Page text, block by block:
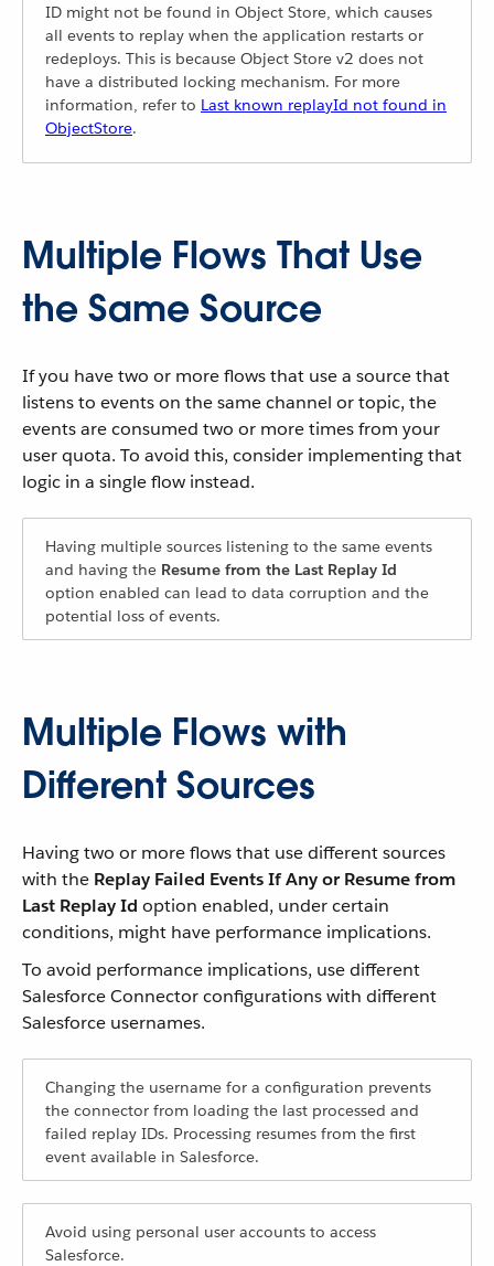
ID might not be found in Object Store, which causes
all events to replay when the application restarts or
redeploys. This is because Object Store v2 does not
have a distributed locking mechanism. For more
information, refer to Last known replayId not found in
ObjectStore.
Multiple Flows That Use
the Same Source
If you have two or more flows that use a source that
listens to events on the same channel or topic, the
events are consumed two or more times from your
user quota. To avoid this, consider implementing that
logic in a single flow instead.
Having multiple sources listening to the same events
and having the Resume from the Last Replay Id
option enabled can lead to data corruption and the
potential loss of events.
Multiple Flows with
Different Sources
Having two or more flows that use different sources
with the Replay Failed Events If Any or Resume from
Last Replay Id option enabled, under certain
conditions, might have performance implications.
To avoid performance implications, use different
Salesforce Connector configurations with different
Salesforce usernames.
Changing the username for a configuration prevents
the connector from loading the last processed and
failed replay IDs. Processing resumes from the first
event available in Salesforce.
Avoid using personal user accounts to access
Salesforce.